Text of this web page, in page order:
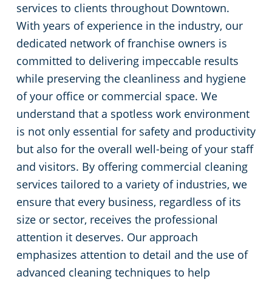
services to clients throughout Downtown.
With years of experience in the industry, our
dedicated network of franchise owners is
committed to delivering impeccable results
while preserving the cleanliness and hygiene
of your office or commercial space. We
understand that a spotless work environment
is not only essential for safety and productivity
but also for the overall well-being of your staff
and visitors. By offering commercial cleaning
services tailored to a variety of industries, we
ensure that every business, regardless of its
size or sector, receives the professional
attention it deserves. Our approach
emphasizes attention to detail and the use of
advanced cleaning techniques to help
League City, TX
Missouri City, TX
Pasadena, TX
Pearland, TX
Spring, TX
Texas City, TX
The Woodlands, TX
Chambers County
Green Cleaning
Restaurants
Manufacturing Facilities
Medical Facilities
Educational Facilities
Post-Construction
Retail Establishments
Places of Worship
Government Buildings